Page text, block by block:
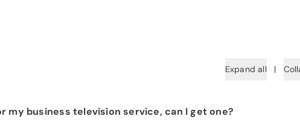
Expand all |
my business television service, can I get one?